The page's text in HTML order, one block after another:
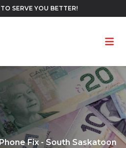
SERVE YOU BETTER!
Fix - South Saskatoon